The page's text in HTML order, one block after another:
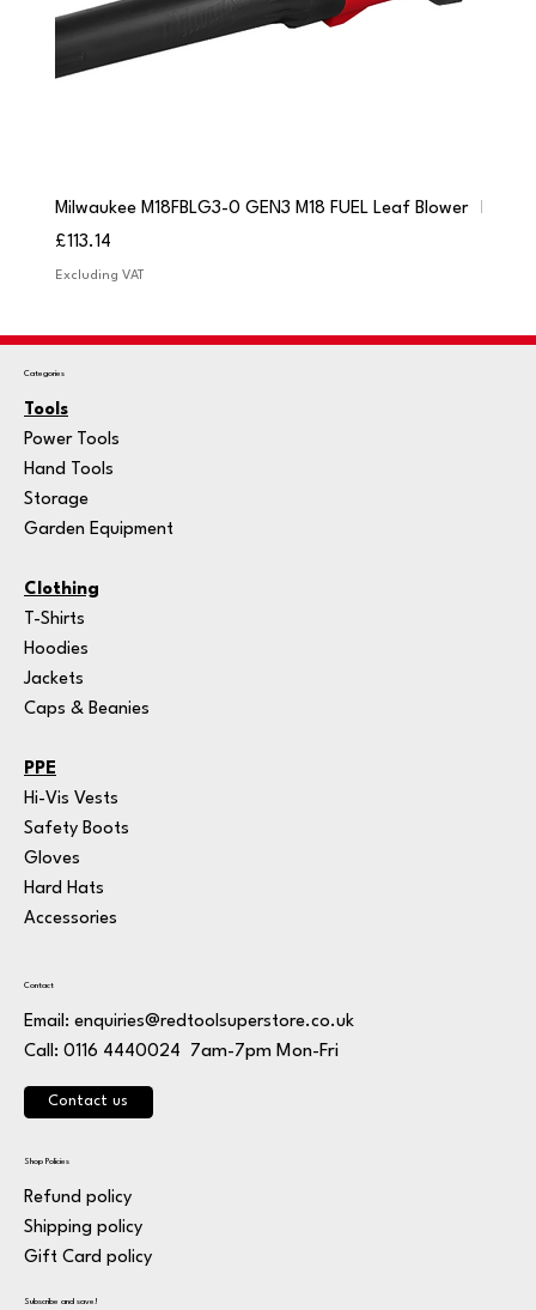
Milwaukee M18FBLG3-0 GEN3 M18 FUEL Leaf Blower
Price
£113.14
Excluding VAT
Categories
Tools
Power Tools
Hand Tools
Storage
Garden Equipment
Clothing
T-Shirts
Hoodies
Jackets
Caps & Beanies
PPE
Hi-Vis Vests
Safety Boots
Gloves
Hard Hats
Accessories
Contact
Email: enquiries@redtoolsuperstore.co.uk
Call: 0116 4440024 7am-7pm Mon-Fri
Contact us
Shop Policies
Refund policy
Shipping policy
Gift Card policy
Subscribe and save!